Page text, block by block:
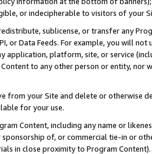
or indecipherable to visitors of your
sublicense, or transfer any
or Data Feeds. For example, you will
application, platform, site, or service
to any other person or entity, nor
from your Site and delete or otherwise
for your use.
Content, including any name or
sponsorship of, or commercial tie-in or
in close proximity to Program Content).